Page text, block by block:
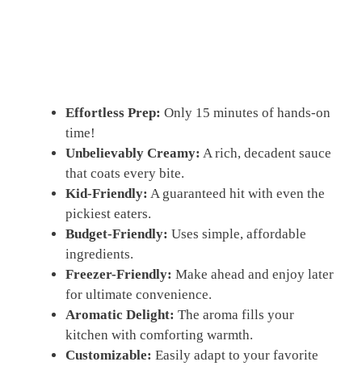
Effortless Prep: Only 15 minutes of hands-on
time!
Unbelievably Creamy: A rich, decadent sauce
that coats every bite.
Kid-Friendly: A guaranteed hit with even the
pickiest eaters.
Budget-Friendly: Uses simple, affordable
ingredients.
Freezer-Friendly: Make ahead and enjoy later
for ultimate convenience.
Aromatic Delight: The aroma fills your
kitchen with comforting warmth.
Customizable: Easily adapt to your favorite